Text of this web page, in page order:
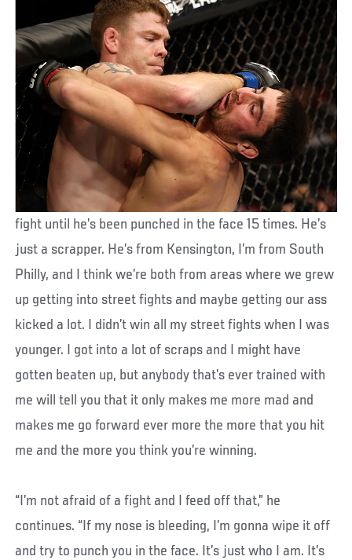
fight until he’s been punched in the face 15 times. He’s
just a scrapper. He’s from Kensington, I’m from South
Philly, and I think we’re both from areas where we grew
up getting into street fights and maybe getting our ass
kicked a lot. I didn’t win all my street fights when I was
younger. I got into a lot of scraps and I might have
gotten beaten up, but anybody that’s ever trained with
me will tell you that it only makes me more mad and
makes me go forward ever more the more that you hit
me and the more you think you’re winning.
“I’m not afraid of a fight and I feed off that,” he
continues. “If my nose is bleeding, I’m gonna wipe it off
and try to punch you in the face. It’s just who I am. It’s